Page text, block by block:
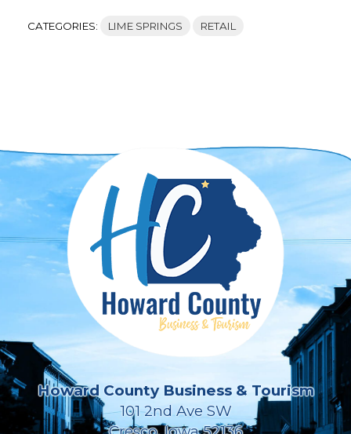
CATEGORIES: LIME SPRINGS RETAIL
Howard County Business & Tourism
101 2nd Ave SW